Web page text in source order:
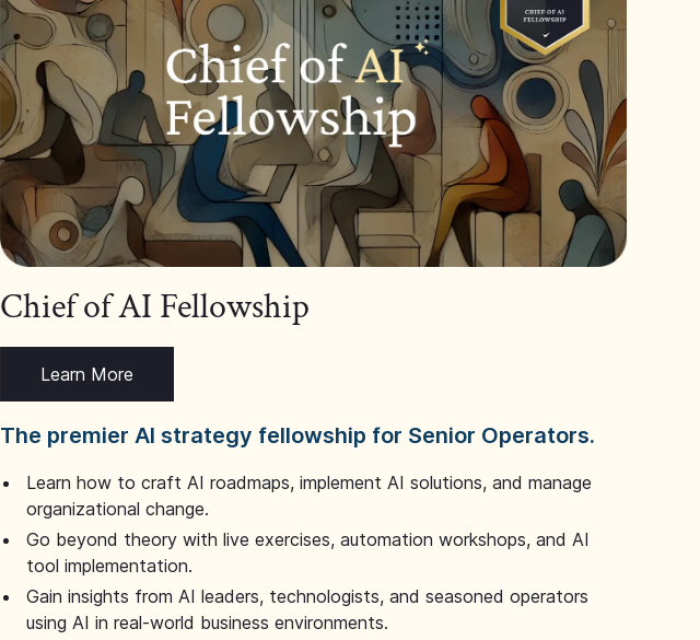
Chief of AI Fellowship
Learn More
The premier AI strategy fellowship for Senior Operators.
Learn how to craft AI roadmaps, implement AI solutions, and manage
organizational change.
Go beyond theory with live exercises, automation workshops, and AI
tool implementation.
Gain insights from AI leaders, technologists, and seasoned operators
using AI in real-world business environments.